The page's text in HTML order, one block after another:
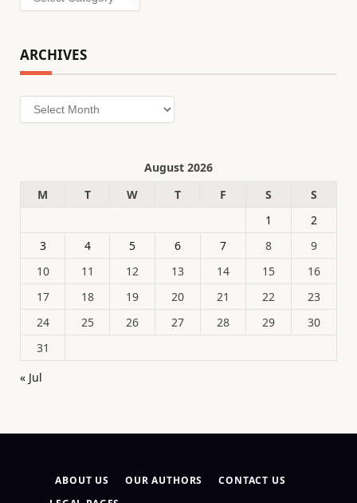
ARCHIVES
Archives
August 2026
M
T W T F S
S
1
2
3
4 5 6 7 8
9
10
11 12 13 14 15
16
17
18 19 20 21 22
23
24
25 26 27 28 29
30
31
« Jul
ABOUT US OUR AUTHORS
CONTACT US